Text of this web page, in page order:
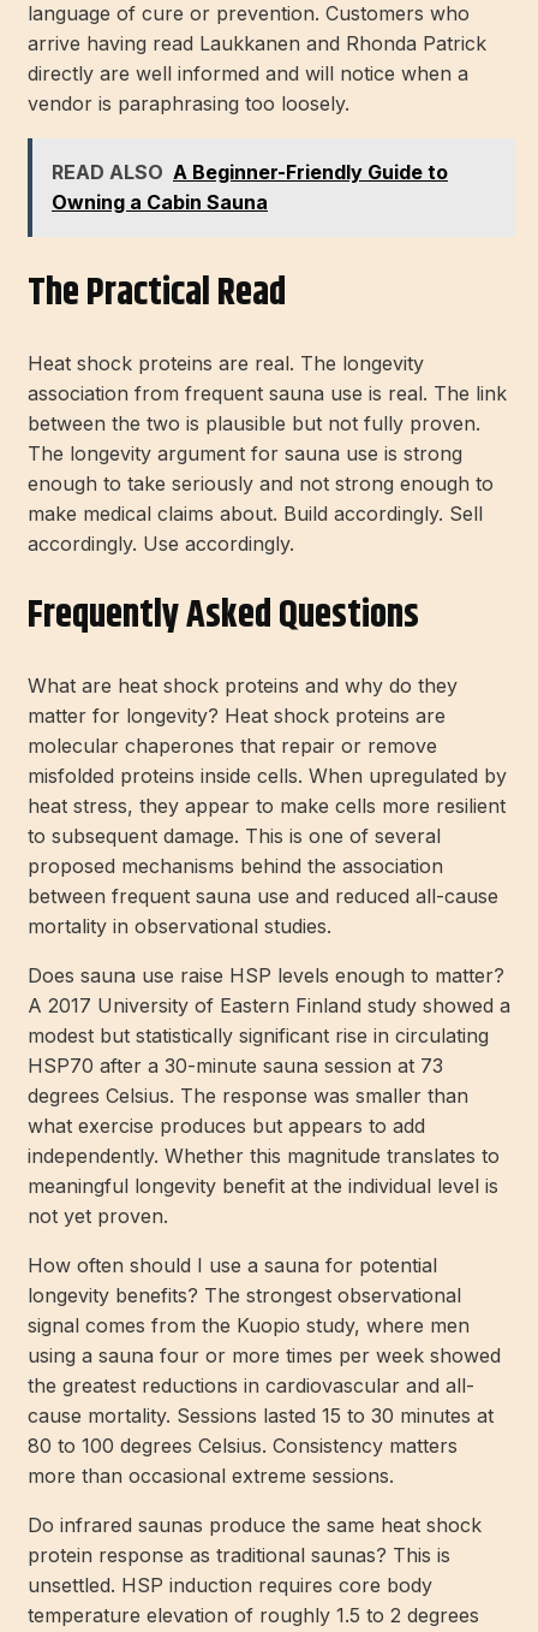
language of cure or prevention. Customers who
arrive having read Laukkanen and Rhonda Patrick
directly are well informed and will notice when a
vendor is paraphrasing too loosely.
READ ALSO A Beginner-Friendly Guide to
Owning a Cabin Sauna
The Practical Read
Heat shock proteins are real. The longevity
association from frequent sauna use is real. The link
between the two is plausible but not fully proven.
The longevity argument for sauna use is strong
enough to take seriously and not strong enough to
make medical claims about. Build accordingly. Sell
accordingly. Use accordingly.
Frequently Asked Questions
What are heat shock proteins and why do they
matter for longevity? Heat shock proteins are
molecular chaperones that repair or remove
misfolded proteins inside cells. When upregulated by
heat stress, they appear to make cells more resilient
to subsequent damage. This is one of several
proposed mechanisms behind the association
between frequent sauna use and reduced all-cause
mortality in observational studies.
Does sauna use raise HSP levels enough to matter?
A 2017 University of Eastern Finland study showed a
modest but statistically significant rise in circulating
HSP70 after a 30-minute sauna session at 73
degrees Celsius. The response was smaller than
what exercise produces but appears to add
independently. Whether this magnitude translates to
meaningful longevity benefit at the individual level is
not yet proven.
How often should I use a sauna for potential
longevity benefits? The strongest observational
signal comes from the Kuopio study, where men
using a sauna four or more times per week showed
the greatest reductions in cardiovascular and all-
cause mortality. Sessions lasted 15 to 30 minutes at
80 to 100 degrees Celsius. Consistency matters
more than occasional extreme sessions.
Do infrared saunas produce the same heat shock
protein response as traditional saunas? This is
unsettled. HSP induction requires core body
temperature elevation of roughly 1.5 to 2 degrees